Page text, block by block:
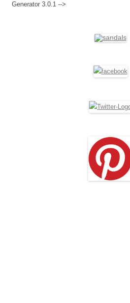
Generator 3.0.1 -->